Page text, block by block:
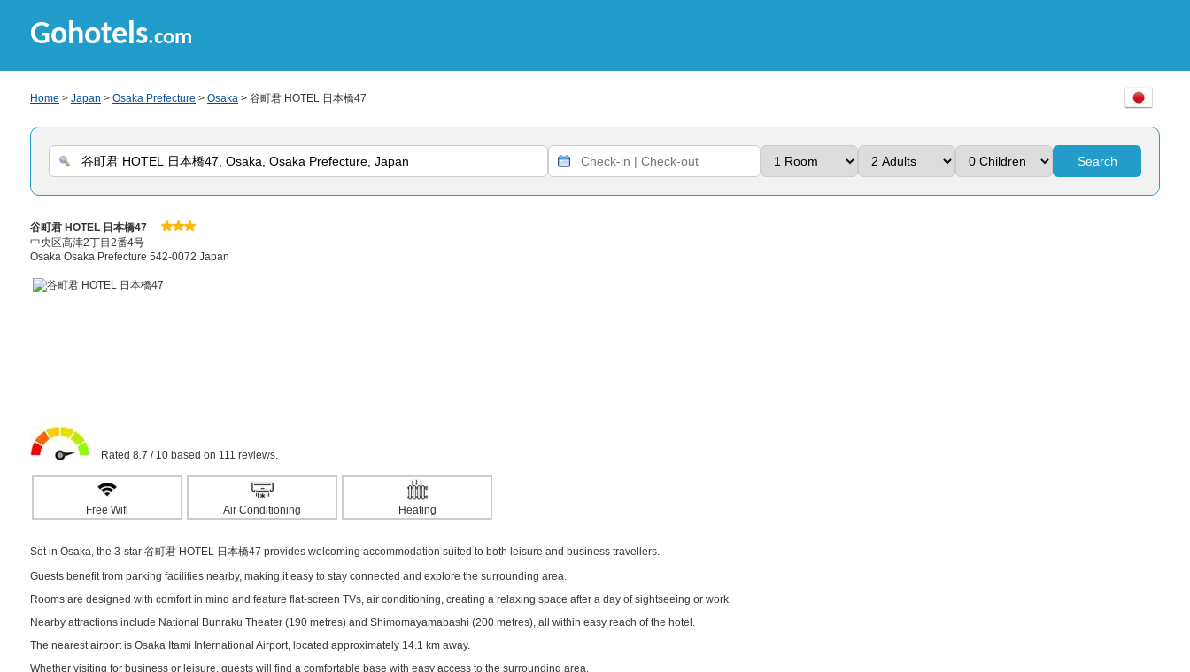
Gohotels.com
Home > Japan > Osaka Prefecture > Osaka > 谷町君 HOTEL 日本橋47
Search
谷町君 HOTEL 日本橋47
中央区高津2丁目2番4号
Osaka Osaka Prefecture 542-0072 Japan
Rated 8.7 / 10 based on 111 reviews.
Free Wifi Air Conditioning Heating
Set in Osaka, the 3-star 谷町君 HOTEL 日本橋47 provides welcoming accommodation suited to both leisure and business travellers.
Guests benefit from parking facilities nearby, making it easy to stay connected and explore the surrounding area.
Rooms are designed with comfort in mind and feature flat-screen TVs, air conditioning, creating a relaxing space after a day of sightseeing or work.
Nearby attractions include National Bunraku Theater (190 metres) and Shimomayamabashi (200 metres), all within easy reach of the hotel.
The nearest airport is Osaka Itami International Airport, located approximately 14.1 km away.
Whether visiting for business or leisure, guests will find a comfortable base with easy access to the surrounding area.